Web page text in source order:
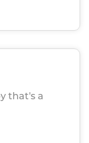
that's a